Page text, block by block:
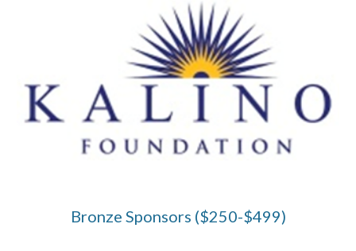
Bronze Sponsors ($250-$499)